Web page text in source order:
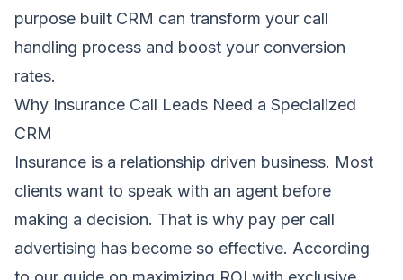
purpose built CRM can transform your call
handling process and boost your conversion
rates.
Why Insurance Call Leads Need a Specialized
CRM
Insurance is a relationship driven business. Most
clients want to speak with an agent before
making a decision. That is why pay per call
advertising has become so effective. According